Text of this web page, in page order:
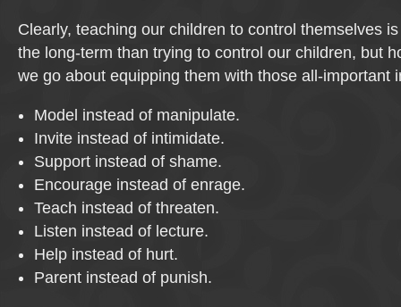
Clearly, teaching our children to control themselves
the long-term than trying to control our children, but
we go about equipping them with those all-important
Model instead of manipulate.
Invite instead of intimidate.
Support instead of shame.
Encourage instead of enrage.
Teach instead of threaten.
Listen instead of lecture.
Help instead of hurt.
Parent instead of punish.